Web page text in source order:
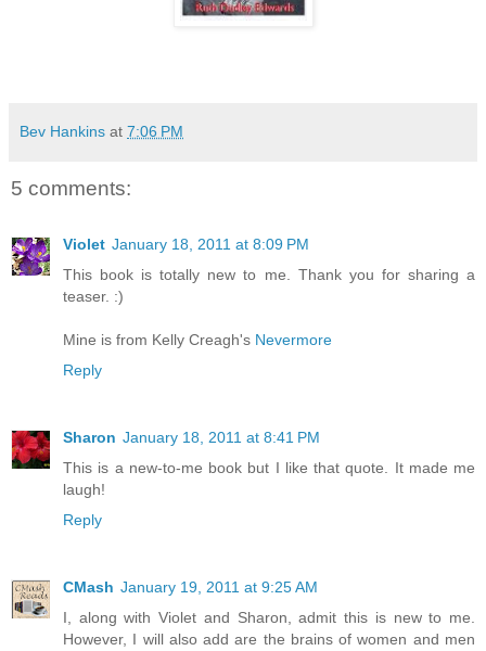
Bev Hankins at 7:06 PM
5 comments:
Violet January 18, 2011 at 8:09 PM
This book is totally new to me. Thank you for sharing a
teaser. :)
Mine is from Kelly Creagh's Nevermore
Reply
Sharon January 18, 2011 at 8:41 PM
This is a new-to-me book but I like that quote. It made me
laugh!
Reply
CMash January 19, 2011 at 9:25 AM
I, along with Violet and Sharon, admit this is new to me.
However, I will also add are the brains of women and men